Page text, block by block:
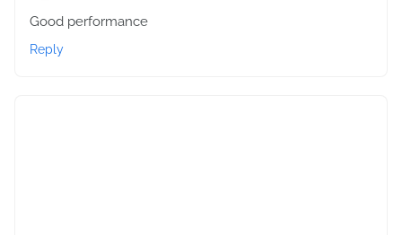
Good performance
Reply